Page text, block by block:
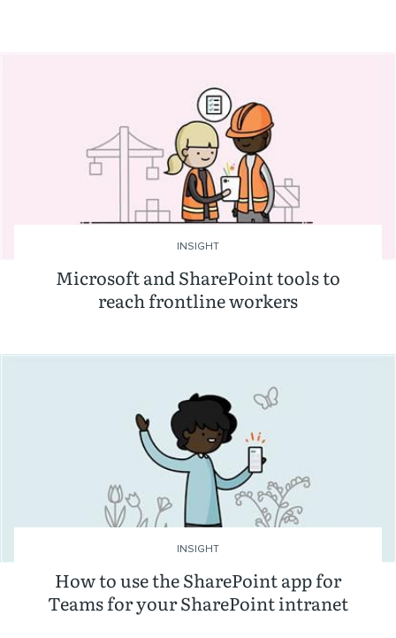
Microsoft and SharePoint tools to
reach frontline workers
INSIGHT
How to use the SharePoint app for
Teams for your SharePoint intranet
INSIGHT